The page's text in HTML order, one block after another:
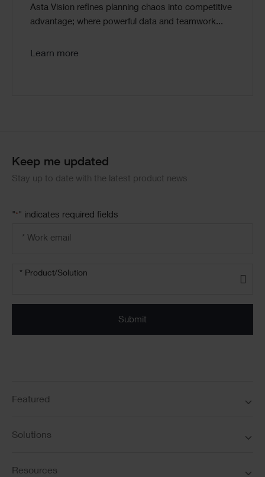
Asta Vision refines planning chaos into competitive
advantage; where powerful data and teamwork...
Learn more
Keep me updated
Stay up to date with the latest product news
"* " indicates required fields
Product/solution
* Product/Solution
Submit
Featured
Solutions
Resources